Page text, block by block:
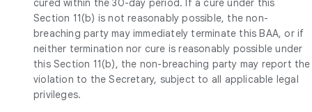
cured within the 30-day period. If a cure under this
Section 11(b) is not reasonably possible, the non-
breaching party may immediately terminate this BAA, or if
neither termination nor cure is reasonably possible under
this Section 11(b), the non-breaching party may report the
violation to the Secretary, subject to all applicable legal
privileges.